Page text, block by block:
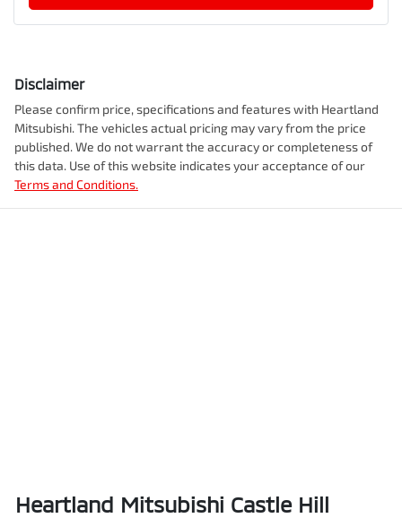
Disclaimer
Please confirm price, specifications and features with Heartland
Mitsubishi. The vehicles actual pricing may vary from the price
published. We do not warrant the accuracy or completeness of
this data. Use of this website indicates your acceptance of our
Terms and Conditions.
Heartland Mitsubishi Castle Hill